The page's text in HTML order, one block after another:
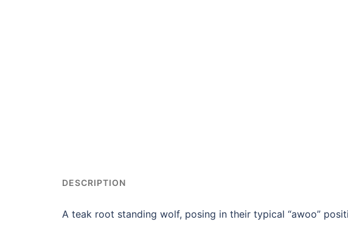
DESCRIPTION
A teak root standing wolf, posing in their typical “awoo”